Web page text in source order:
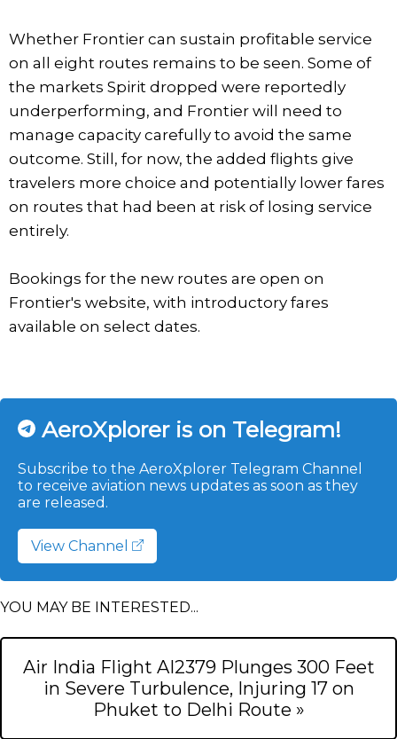
Whether Frontier can sustain profitable service
on all eight routes remains to be seen. Some of
the markets Spirit dropped were reportedly
underperforming, and Frontier will need to
manage capacity carefully to avoid the same
outcome. Still, for now, the added flights give
travelers more choice and potentially lower fares
on routes that had been at risk of losing service
entirely.
Bookings for the new routes are open on
Frontier's website, with introductory fares
available on select dates.
AeroXplorer is on Telegram!
Subscribe to the AeroXplorer Telegram Channel
to receive aviation news updates as soon as they
are released.
View Channel
YOU MAY BE INTERESTED...
Air India Flight AI2379 Plunges 300 Feet
in Severe Turbulence, Injuring 17 on
Phuket to Delhi Route »